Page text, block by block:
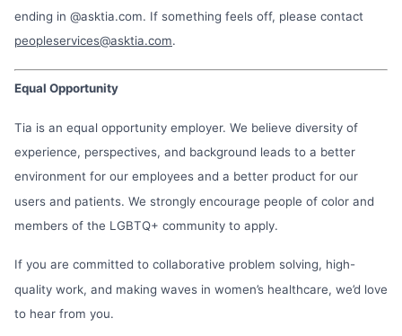
ending in @asktia.com. If something feels off, please contact
peopleservices@asktia.com.
Equal Opportunity
Tia is an equal opportunity employer. We believe diversity of
experience, perspectives, and background leads to a better
environment for our employees and a better product for our
users and patients. We strongly encourage people of color and
members of the LGBTQ+ community to apply.
If you are committed to collaborative problem solving, high-
quality work, and making waves in women’s healthcare, we’d love
to hear from you.